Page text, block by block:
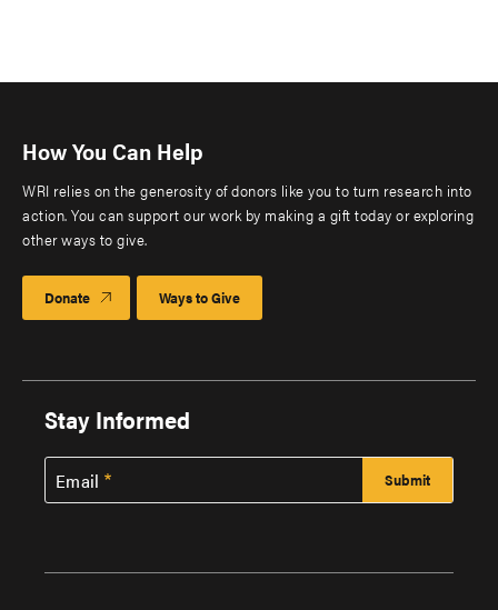
How You Can Help
WRI relies on the generosity of donors like you to turn research into
action. You can support our work by making a gift today or exploring
other ways to give.
Donate Ways to Give
Stay Informed
Email